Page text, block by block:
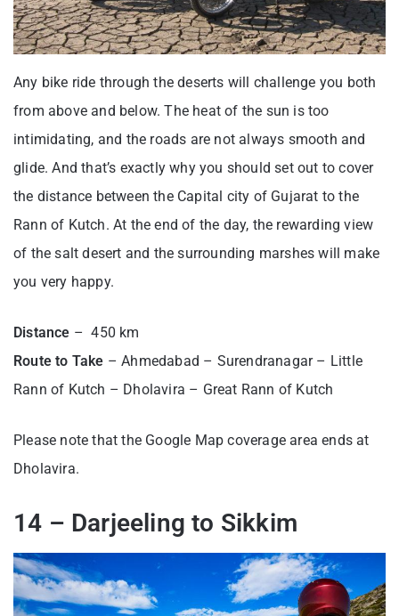
Any bike ride through the deserts will challenge you both
from above and below. The heat of the sun is too
intimidating, and the roads are not always smooth and
glide. And that’s exactly why you should set out to cover
the distance between the Capital city of Gujarat to the
Rann of Kutch. At the end of the day, the rewarding view
of the salt desert and the surrounding marshes will make
you very happy.
Distance – 450 km
Route to Take – Ahmedabad – Surendranagar – Little
Rann of Kutch – Dholavira – Great Rann of Kutch
Please note that the Google Map coverage area ends at
Dholavira.
14 – Darjeeling to Sikkim